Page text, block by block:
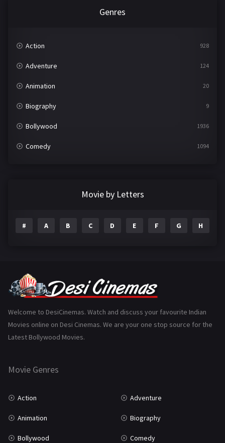
Genres
Action 928
Adventure 124
Animation 20
Biography 9
Bollywood 1936
Comedy 1094
Gujarati
History 110
Marathi
Movie by Letters
# A B C D E F G H
Welcome to DesiCinemas. Watch and discuss your favourite Indian
Movies online on Desi Cinemas. We are your one stop source for the
Latest Bollywood Movies.
Movie Genres
Action Adventure
Animation Biography
Bollywood Comedy